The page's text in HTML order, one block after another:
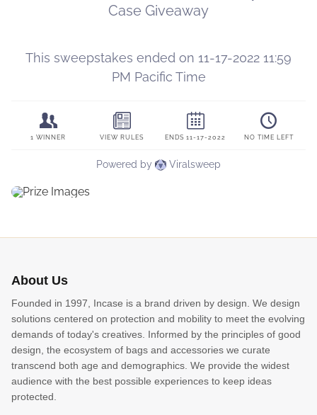
About Us
Founded in 1997, Incase is a brand driven by design. We design
solutions centered on protection and mobility to meet the evolving
demands of today's creatives. Informed by the principles of good
design, the ecosystem of bags and accessories we curate
transcend both age and demographics. We provide the widest
audience with the best possible experiences to keep ideas
protected.